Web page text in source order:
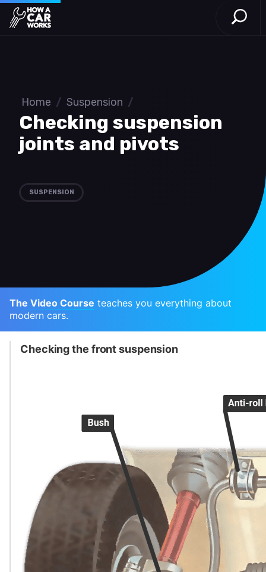
How a Car Works
Open
Home / Suspension /
Checking suspension
joints and pivots
SUSPENSION
The Video Course teaches you everything about
modern cars.
Checking the front suspension